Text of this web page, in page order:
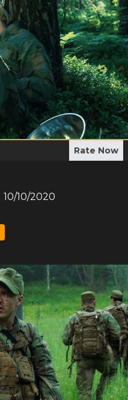
Rate Now
10/10/2020